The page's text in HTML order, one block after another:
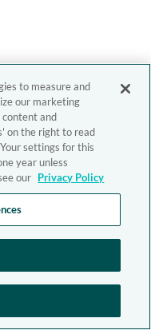
to measure and
our marketing
content and
on the right to read
settings for this
year unless
our Privacy Policy